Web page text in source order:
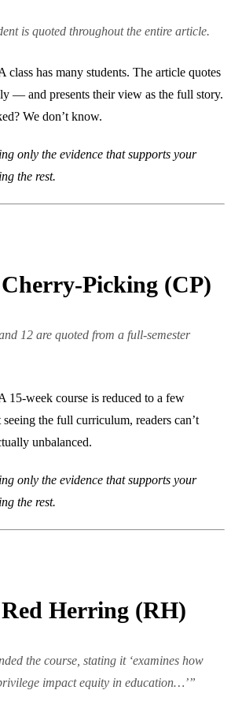
is quoted throughout the entire article.
class has many students. The article quotes
— and presents their view as the full story.
We don’t know.
only the evidence that supports your
the rest.
Picking (CP)
12 are quoted from a full-semester
15-week course is reduced to a few
the full curriculum, readers can’t
unbalanced.
only the evidence that supports your
the rest.
Herring (RH)
the course, stating it ‘examines how
impact equity in education…’”